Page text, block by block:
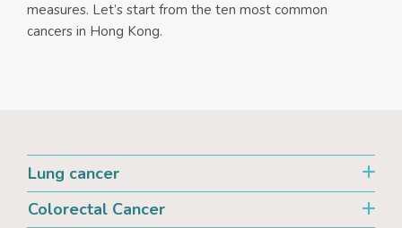
measures. Let’s start from the ten most common
cancers in Hong Kong.
Lung cancer
Colorectal Cancer